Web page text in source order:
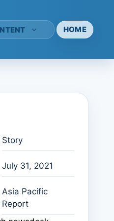
HOME
Story
July 31, 2021
Asia Pacific
Report